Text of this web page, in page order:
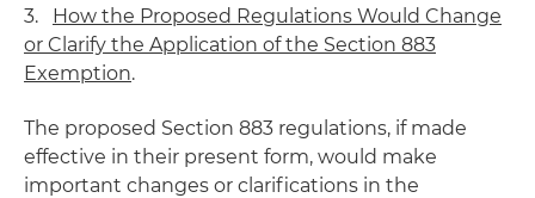
3. How the Proposed Regulations Would Change
or Clarify the Application of the Section 883
Exemption.
The proposed Section 883 regulations, if made
effective in their present form, would make
important changes or clarifications in the